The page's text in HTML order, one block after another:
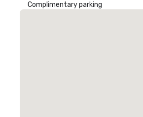
Complimentary parking